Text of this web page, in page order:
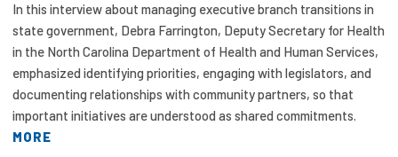
In this interview about managing executive branch transitions in
state government, Debra Farrington, Deputy Secretary for Health
in the North Carolina Department of Health and Human Services,
emphasized identifying priorities, engaging with legislators, and
documenting relationships with community partners, so that
important initiatives are understood as shared commitments.
MORE